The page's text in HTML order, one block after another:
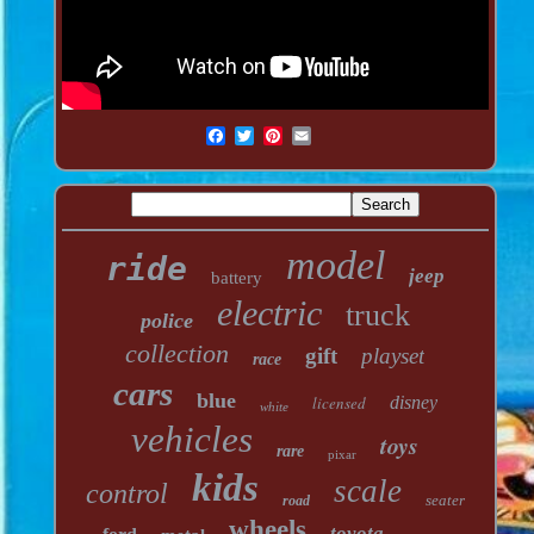
ride battery model jeep
police electric truck
collection race gift playset
cars blue white licensed disney
vehicles rare pixar toys
control kids road scale seater